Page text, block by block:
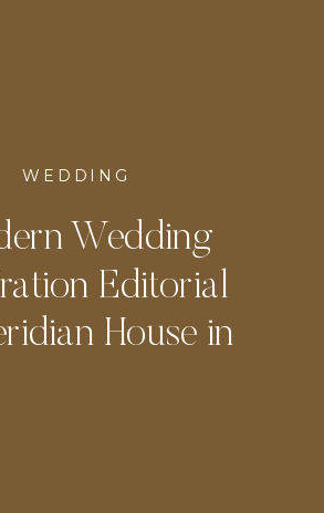
WEDDING
Wedding
Editorial
House in